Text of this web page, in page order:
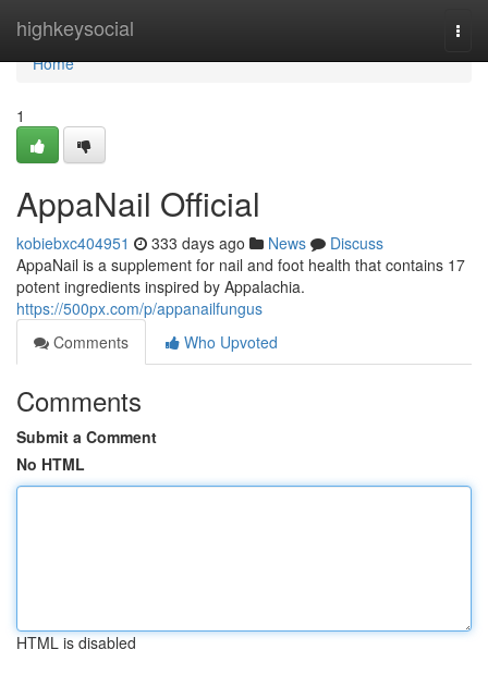
highkeysocial
Home
Home
1
AppaNail Official
kobiebxc404951 333 days ago News
Discuss
AppaNail is a supplement for nail and foot health that contains 17
potent ingredients inspired by Appalachia.
https://500px.com/p/appanailfungus
Comments
Who Upvoted
Comments
Submit a Comment
No HTML
HTML is disabled